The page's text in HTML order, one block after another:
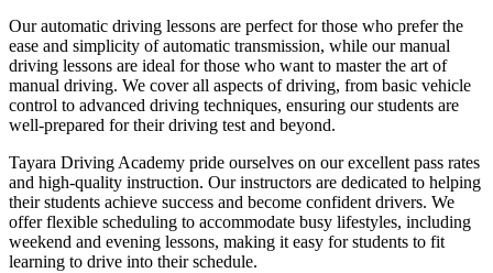
Our automatic driving lessons are perfect for those who prefer the
ease and simplicity of automatic transmission, while our manual
driving lessons are ideal for those who want to master the art of
manual driving. We cover all aspects of driving, from basic vehicle
control to advanced driving techniques, ensuring our students are
well-prepared for their driving test and beyond.
Tayara Driving Academy pride ourselves on our excellent pass rates
and high-quality instruction. Our instructors are dedicated to helping
their students achieve success and become confident drivers. We
offer flexible scheduling to accommodate busy lifestyles, including
weekend and evening lessons, making it easy for students to fit
learning to drive into their schedule.